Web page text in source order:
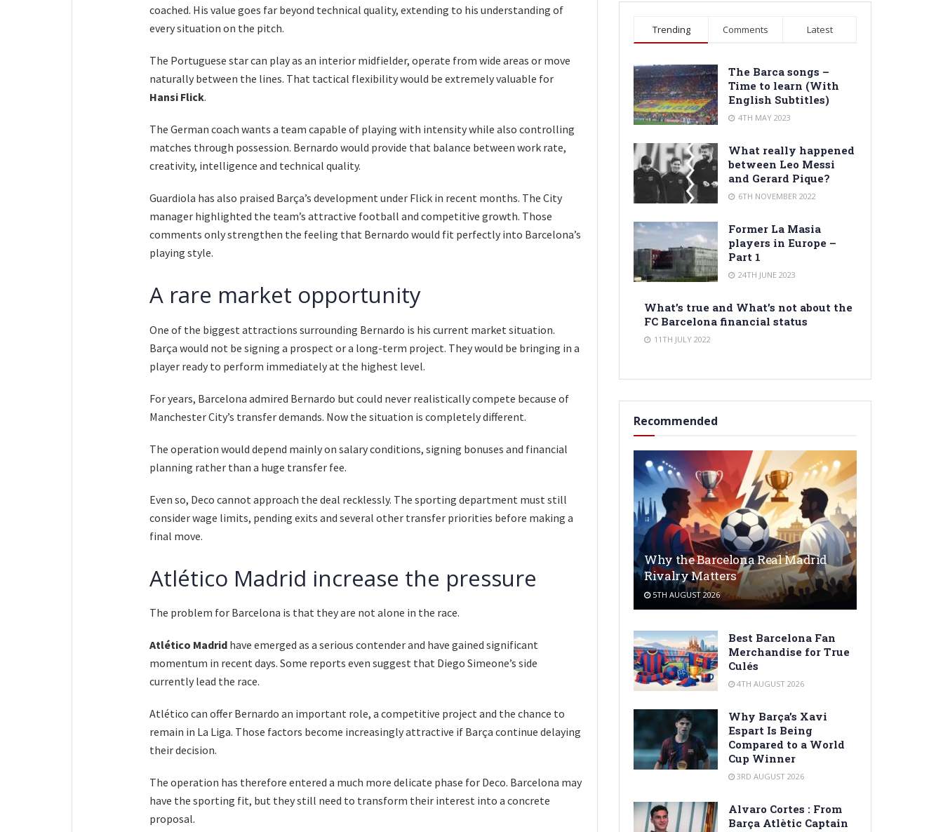
coached. His value goes far beyond technical quality, extending to his understanding of
every situation on the pitch.
The Portuguese star can play as an interior midfielder, operate from wide areas or move
naturally between the lines. That tactical flexibility would be extremely valuable for
Hansi Flick.
The German coach wants a team capable of playing with intensity while also controlling
matches through possession. Bernardo would provide that balance between work rate,
creativity, intelligence and technical quality.
Guardiola has also praised Barça’s development under Flick in recent months. The City
manager highlighted the team’s attractive football and competitive growth. Those
comments only strengthen the feeling that Bernardo would fit perfectly into Barcelona’s
playing style.
A rare market opportunity
One of the biggest attractions surrounding Bernardo is his current market situation.
Barça would not be signing a prospect or a long-term project. They would be bringing in a
player ready to perform immediately at the highest level.
For years, Barcelona admired Bernardo but could never realistically compete because of
Manchester City’s transfer demands. Now the situation is completely different.
The operation would depend mainly on salary conditions, signing bonuses and financial
planning rather than a huge transfer fee.
Even so, Deco cannot approach the deal recklessly. The sporting department must still
consider wage limits, pending exits and several other transfer priorities before making a
final move.
Atlético Madrid increase the pressure
The problem for Barcelona is that they are not alone in the race.
Atlético Madrid have emerged as a serious contender and have gained significant
momentum in recent days. Some reports even suggest that Diego Simeone’s side
currently lead the race.
Atlético can offer Bernardo an important role, a competitive project and the chance to
remain in La Liga. Those factors become increasingly attractive if Barça continue delaying
their decision.
The operation has therefore entered a much more delicate phase for Deco. Barcelona may
have the sporting fit, but they still need to transform their interest into a concrete
proposal.
Trending Comments Latest
The Barca songs –
Time to learn (With
English Subtitles)
4TH MAY 2023
What really happened
between Leo Messi
and Gerard Pique?
6TH NOVEMBER 2022
Former La Masia
players in Europe –
Part 1
24TH JUNE 2023
What’s true and What’s not about the
FC Barcelona financial status
11TH JULY 2022
Recommended
Why the Barcelona Real Madrid
Rivalry Matters
5TH AUGUST 2026
Best Barcelona Fan
Merchandise for True
Culés
4TH AUGUST 2026
Why Barça’s Xavi
Espart Is Being
Compared to a World
Cup Winner
3RD AUGUST 2026
Alvaro Cortes : From
Barça Atlètic Captain